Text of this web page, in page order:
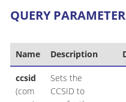
QUERY
Name Description
ccsid
(com
Sets the
CCSID to